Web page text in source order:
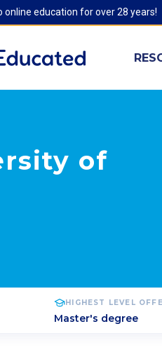
education for over 28 years!
of
HIGHEST LEVEL
Master's degree